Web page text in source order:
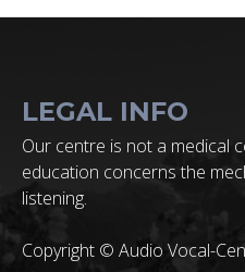
LEGAL INFO
Our centre is not a medical
education concerns the
listening.
Copyright © Audio Vocal-